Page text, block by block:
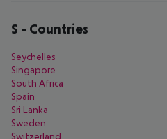
S - Countries
Seychelles
Singapore
South Africa
Spain
Sri Lanka
Sweden
Switzerland